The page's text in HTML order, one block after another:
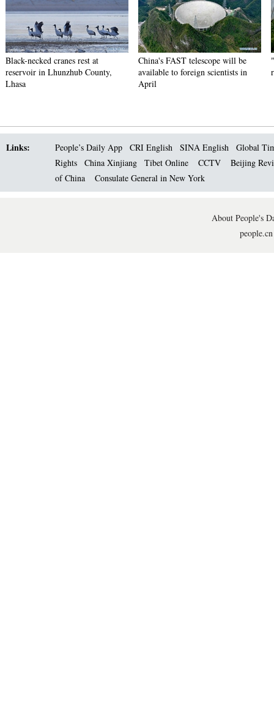
Black-necked cranes rest at
reservoir in Lhunzhub County,
Lhasa
China's FAST telescope will be
available to foreign scientists in
April
Links: People’s Daily App CRI English SINA English
Global
Rights
China Xinjiang Tibet Online CCTV
Beijing
of China
Consulate General in New York
About People's